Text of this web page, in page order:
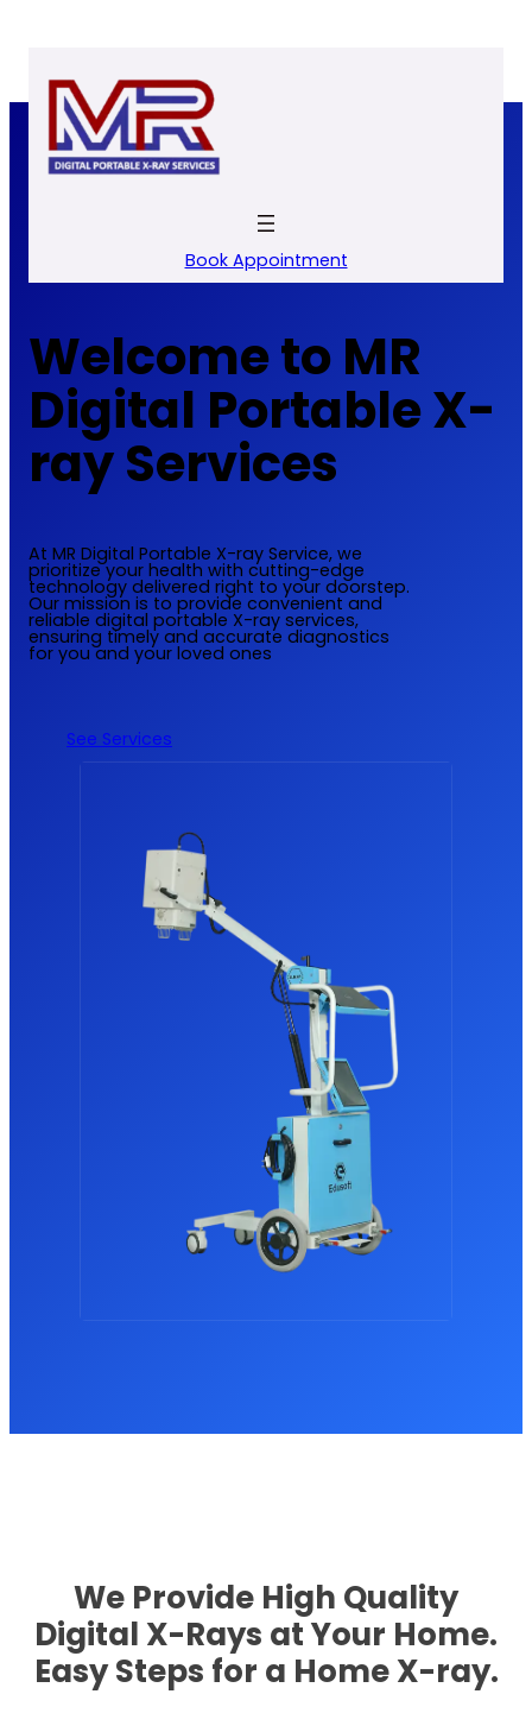
Book Appointment
Welcome to MR
Digital Portable X-
ray Services
At MR Digital Portable X-ray Service, we
prioritize your health with cutting-edge
technology delivered right to your doorstep.
Our mission is to provide convenient and
reliable digital portable X-ray services,
ensuring timely and accurate diagnostics
for you and your loved ones
See Services
We Provide High Quality
Digital X-Rays at Your Home.
Easy Steps for a Home X-ray.